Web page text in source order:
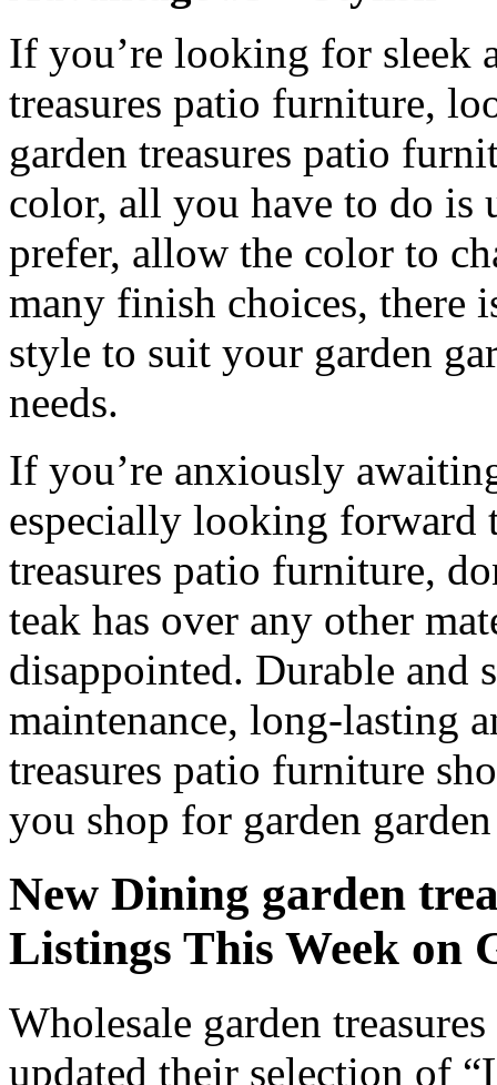
If you’re looking for sleek
treasures patio furniture,
garden treasures patio
color, all you have to do is
prefer, allow the color to
many finish choices, there
style to suit your garden
needs.
If you’re anxiously
especially looking forward
treasures patio furniture,
teak has over any other
disappointed. Durable and
maintenance, long-lasting
treasures patio furniture
you shop for garden
New Dining garden
Listings This Week on
Wholesale garden
updated their selection of